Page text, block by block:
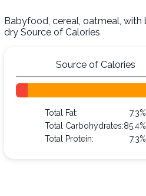
Babyfood, cereal, oatmeal, with
dry Source of Calories
Source of Calories
Total Fat:
7.3%
Total Carbohydrates:85.4%
Total Protein:
7.3%